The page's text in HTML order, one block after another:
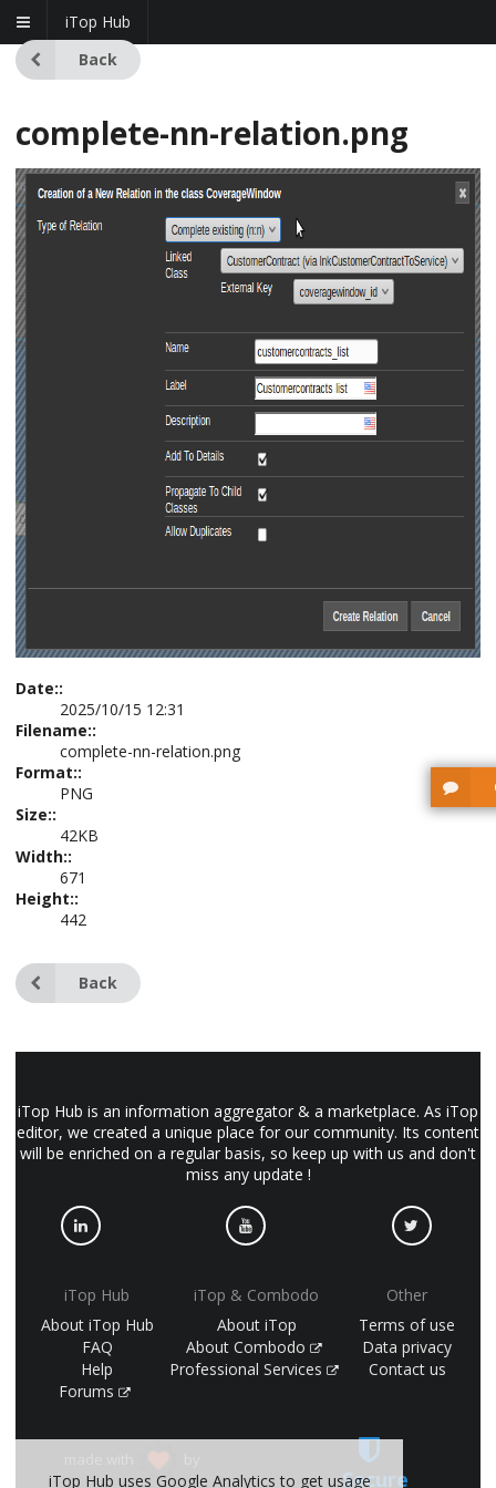
iTop Hub
Back
complete-nn-relation.png
Date::
2025/10/15 12:31
Filename::
complete-nn-relation.png
Format::
PNG
Size::
42KB
Width::
671
Height::
442
Back
iTop Hub is an information aggregator & a marketplace. As iTop
editor, we created a unique place for our community. Its content
will be enriched on a regular basis, so keep up with us and don't
miss any update !
iTop Hub
About iTop Hub
FAQ
Help
Forums
iTop & Combodo
About iTop
About Combodo
Professional Services
Other
Terms of use
Data privacy
Contact us
Secure
iTop Hub uses Google Analytics to get usage